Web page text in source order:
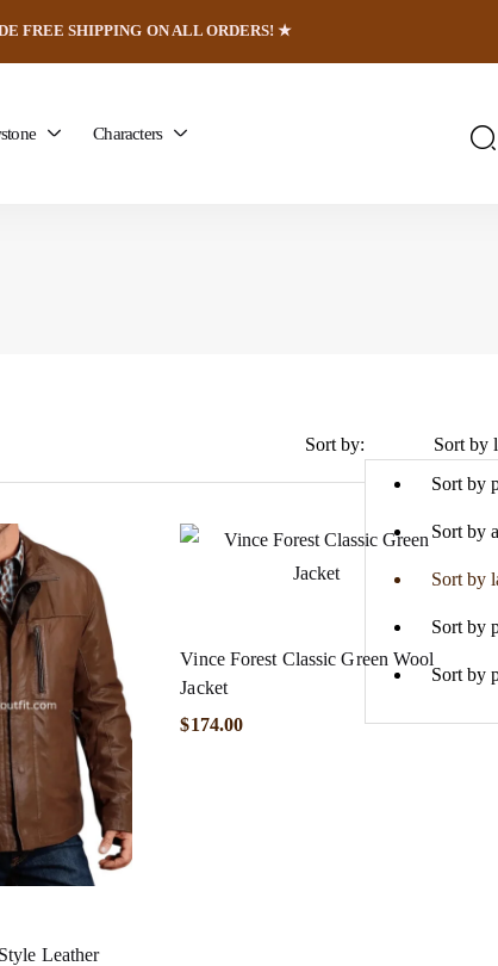
FREE SHIPPING ON ALL ORDERS! ★
Characters
Sort by:
Sort by
Sort by
Sort by
Sort by
Sort by
Sort by
Leather
Vince Forest Classic Green Wool
Jacket
$174.00